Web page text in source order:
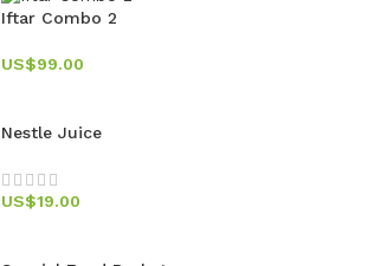
Iftar Combo 2
US$99.00
Nestle Juice
US$19.00